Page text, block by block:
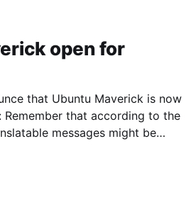
open for
that Ubuntu Maverick is now
messages might be